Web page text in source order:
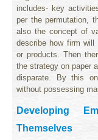
includes- key
per the permutation,
also the concept of
describe how firm
or products. Then
the strategy on paper
disparate. By this
without possessing
Developing
Themselves